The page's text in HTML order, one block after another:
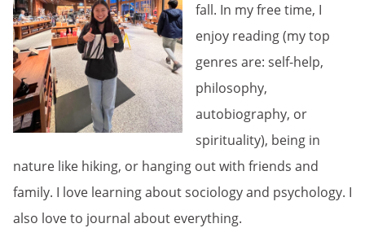
fall. In my free time, I
enjoy reading (my top
genres are: self-help,
philosophy,
autobiography, or
spirituality), being in
nature like hiking, or hanging out with friends and
family. I love learning about sociology and psychology. I
also love to journal about everything.